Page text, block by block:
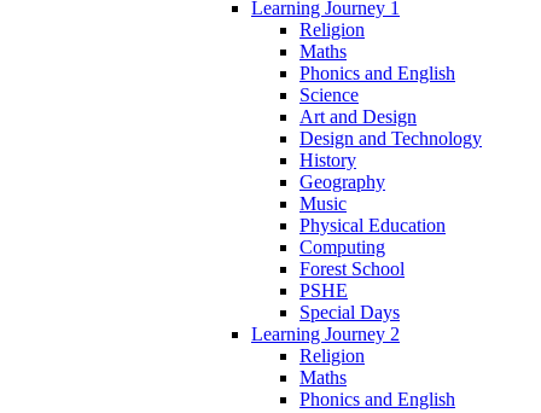
Learning Journey 1
Religion
Maths
Phonics and English
Science
Art and Design
Design and Technology
History
Geography
Music
Physical Education
Computing
Forest School
PSHE
Special Days
Learning Journey 2
Religion
Maths
Phonics and English